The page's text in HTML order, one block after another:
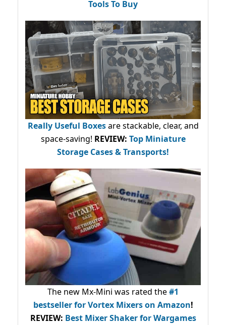
Tools To Buy
Really Useful Boxesare stackable, clear, and
space-saving! REVIEW: Top Miniature
Storage Cases & Transports!
The new Mx-Mini was rated the#1
bestsellerfor Vortex Mixers on Amazon!
REVIEW: Best Mixer Shaker for Wargames